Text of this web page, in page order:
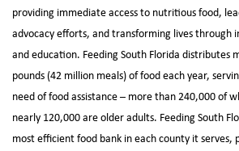
providing immediate access to nutritious food,
advocacy efforts, and transforming lives through
and education. Feeding South Florida distributes
pounds (42 million meals) of food each year,
need of food assistance – more than 240,000 of
nearly 120,000 are older adults. Feeding South
most efficient food bank in each county it serves,